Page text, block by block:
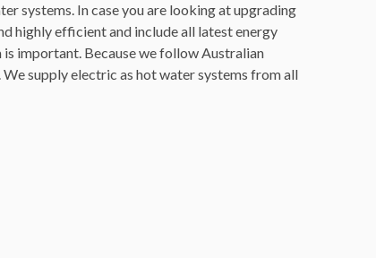
systems. In case you are looking at upgrading
highly efficient and include all latest energy
important. Because we follow Australian
supply electric as hot water systems from all